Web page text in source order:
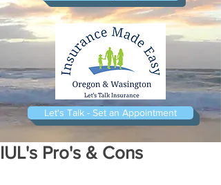
Let's Talk - Set an Appointment
IUL's Pro's & Cons